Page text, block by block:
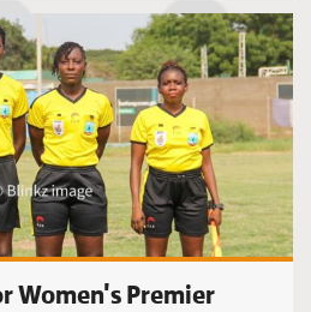
Women's Premier